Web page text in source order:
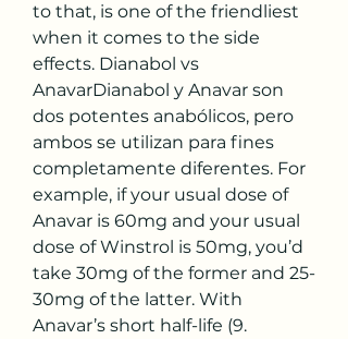
to that, is one of the friendliest
when it comes to the side
effects. Dianabol vs
AnavarDianabol y Anavar son
dos potentes anabólicos, pero
ambos se utilizan para fines
completamente diferentes. For
example, if your usual dose of
Anavar is 60mg and your usual
dose of Winstrol is 50mg, you’d
take 30mg of the former and 25-
30mg of the latter. With
Anavar’s short half-life (9.